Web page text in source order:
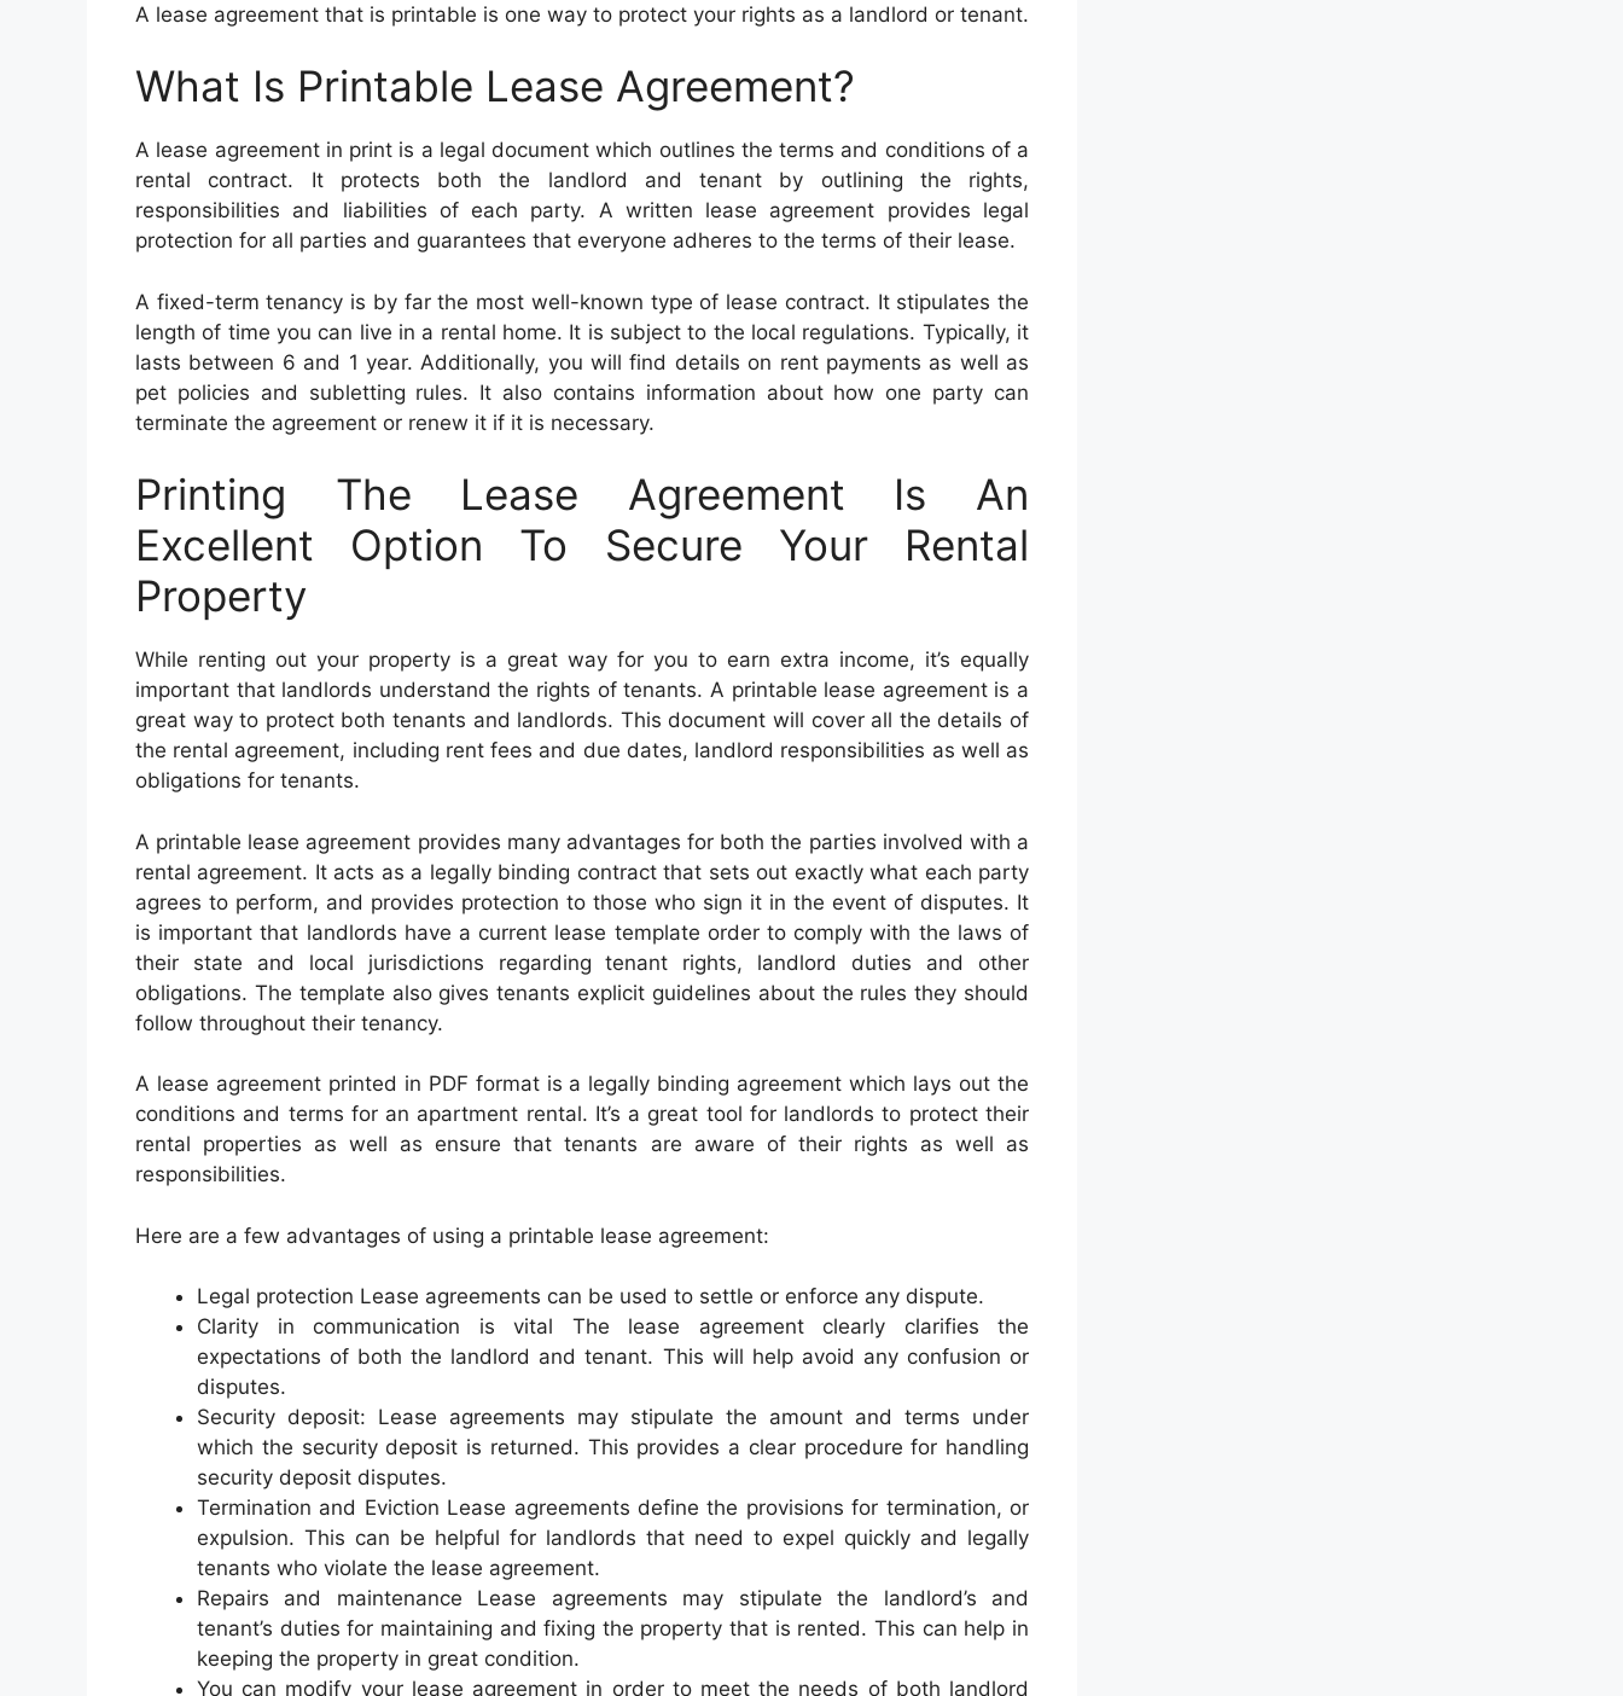
A lease agreement that is printable is one way to protect your rights as a landlord or tenant.
What Is Printable Lease Agreement?
A lease agreement in print is a legal document which outlines the terms and conditions of a
rental contract. It protects both the landlord and tenant by outlining the rights,
responsibilities and liabilities of each party. A written lease agreement provides legal
protection for all parties and guarantees that everyone adheres to the terms of their lease.
A fixed-term tenancy is by far the most well-known type of lease contract. It stipulates the
length of time you can live in a rental home. It is subject to the local regulations. Typically, it
lasts between 6 and 1 year. Additionally, you will find details on rent payments as well as
pet policies and subletting rules. It also contains information about how one party can
terminate the agreement or renew it if it is necessary.
Printing The Lease Agreement Is An
Excellent Option To Secure Your Rental
Property
While renting out your property is a great way for you to earn extra income, it’s equally
important that landlords understand the rights of tenants. A printable lease agreement is a
great way to protect both tenants and landlords. This document will cover all the details of
the rental agreement, including rent fees and due dates, landlord responsibilities as well as
obligations for tenants.
A printable lease agreement provides many advantages for both the parties involved with a
rental agreement. It acts as a legally binding contract that sets out exactly what each party
agrees to perform, and provides protection to those who sign it in the event of disputes. It
is important that landlords have a current lease template order to comply with the laws of
their state and local jurisdictions regarding tenant rights, landlord duties and other
obligations. The template also gives tenants explicit guidelines about the rules they should
follow throughout their tenancy.
A lease agreement printed in PDF format is a legally binding agreement which lays out the
conditions and terms for an apartment rental. It’s a great tool for landlords to protect their
rental properties as well as ensure that tenants are aware of their rights as well as
responsibilities.
Here are a few advantages of using a printable lease agreement:
Legal protection Lease agreements can be used to settle or enforce any dispute.
Clarity in communication is vital The lease agreement clearly clarifies the
expectations of both the landlord and tenant. This will help avoid any confusion or
disputes.
Security deposit: Lease agreements may stipulate the amount and terms under
which the security deposit is returned. This provides a clear procedure for handling
security deposit disputes.
Termination and Eviction Lease agreements define the provisions for termination, or
expulsion. This can be helpful for landlords that need to expel quickly and legally
tenants who violate the lease agreement.
Repairs and maintenance Lease agreements may stipulate the landlord’s and
tenant’s duties for maintaining and fixing the property that is rented. This can help in
keeping the property in great condition.
You can modify your lease agreement in order to meet the needs of both landlord